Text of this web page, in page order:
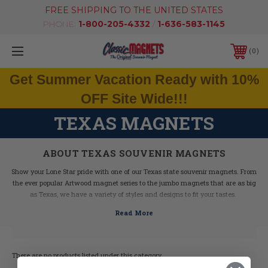
FREE SHIPPING TO THE UNITED STATES
PHONE: 1-800-205-4332 / 1-636-583-1145
0
Get Summer Vacation Ready with 10%
OFF Site Wide!!!
TEXAS MAGNETS
ABOUT TEXAS SOUVENIR MAGNETS
Show your Lone Star pride with one of our Texas state souvenir magnets. From
the ever popular Artwood magnet series to the jumbo magnets that are as big
as Texas, we have a variety of styles and designs to fit your tastes.
featuring state information, maps, historical facts and graphics of Texas icons.
Texas Facts
There are no products listed under this category.